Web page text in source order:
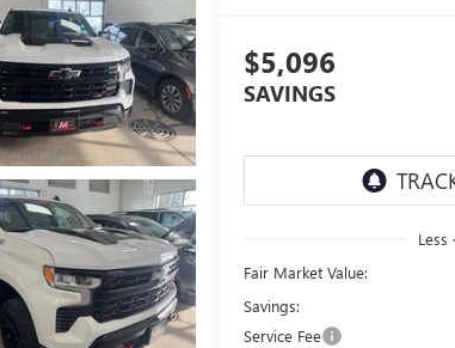
$5,096
SAVINGS
Less
Fair Market Value:
Savings:
Service Fee